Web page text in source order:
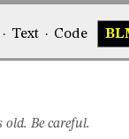
Text · Code
old. Be careful.